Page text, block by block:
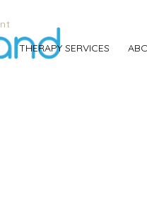
THERAPY SERVICES